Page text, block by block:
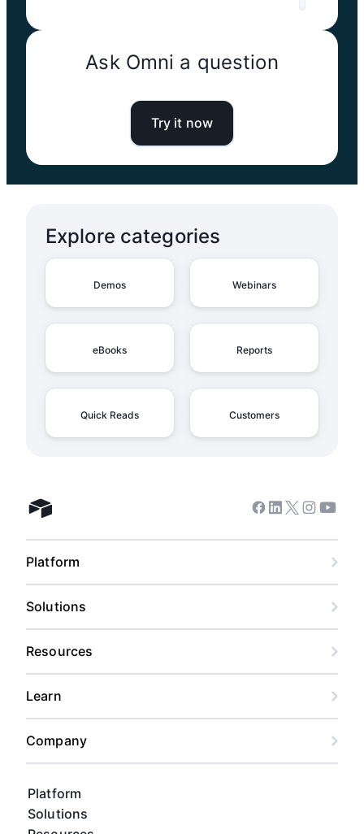
Ask Omni a question
Try it now
Explore categories
Demos Webinars
eBooks Reports
Quick Reads Customers
Airtable home
Platform
Solutions
Facebook
Linkedin
Twitter
Instagram
Platform
Solutions
Resources
Learn
Company